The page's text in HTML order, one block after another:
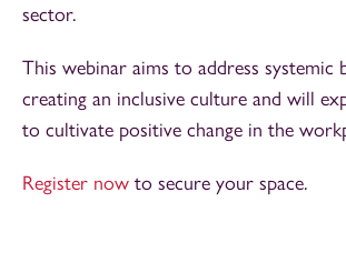
sector.
This webinar aims to address systemic
creating an inclusive culture and will
to cultivate positive change in the
Register now to secure your space.